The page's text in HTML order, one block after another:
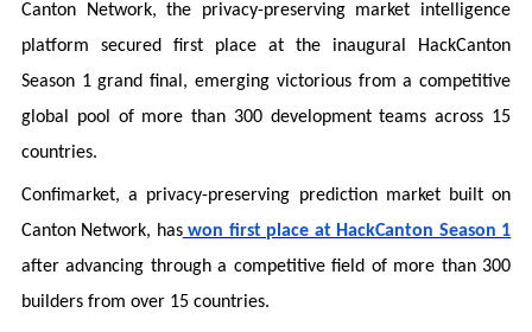
Canton Network, the privacy-preserving market intelligence
platform secured first place at the inaugural HackCanton
Season 1 grand final, emerging victorious from a competitive
global pool of more than 300 development teams across 15
countries.
Confimarket, a privacy-preserving prediction market built on
Canton Network, haswon first place at HackCanton Season 1
after advancing through a competitive field of more than 300
builders from over 15 countries.